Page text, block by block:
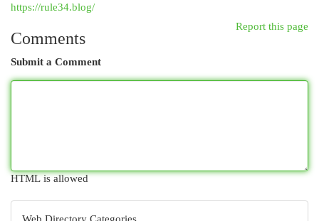
https://rule34.blog/
Report this page
Comments
Submit a Comment
HTML is allowed